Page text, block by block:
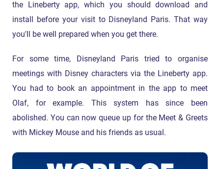
the Lineberty app, which you should download and
install before your visit to Disneyland Paris. That way
you'll be well prepared when you get there.
For some time, Disneyland Paris tried to organise
meetings with Disney characters via the Lineberty app.
You had to book an appointment in the app to meet
Olaf, for example. This system has since been
abolished. You can now queue up for the Meet & Greets
with Mickey Mouse and his friends as usual.